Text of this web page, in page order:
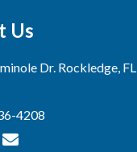
Us
Dr. Rockledge, FL
4208